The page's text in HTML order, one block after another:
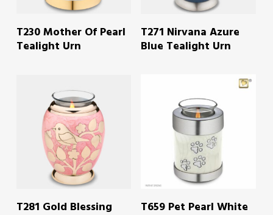
READ MORE
T230 Mother Of Pearl
Tealight Urn
READ MORE
T271 Nirvana Azure
Blue Tealight Urn
READ MORE
T281 Gold Blessing READ MORE
T659 Pet Pearl White